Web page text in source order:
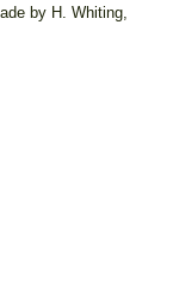
by H. Whiting,